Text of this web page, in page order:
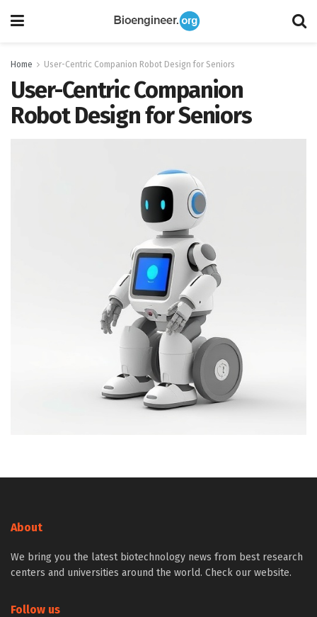
Home User-Centric Companion Robot Design for Seniors
User-Centric Companion
Robot Design for Seniors
About
We bring you the latest biotechnology news from best research
centers and universities around the world. Check our website.
Follow us